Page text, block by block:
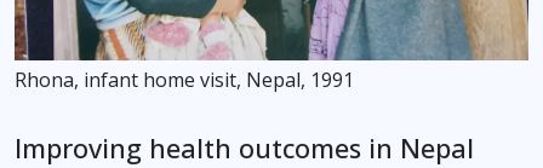
Rhona, infant home visit, Nepal, 1991
Improving health outcomes in Nepal